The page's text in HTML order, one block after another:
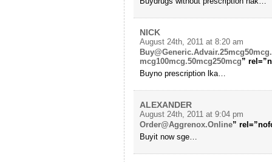
NICK
August 24th, 2011 at 8:20 am
mcg100mcg.50mcg250mcg”
Buyno prescription lka…
ALEXANDER
August 24th, 2011 at 9:04 pm
Order@Aggrenox.Online”
Buyit now sge…